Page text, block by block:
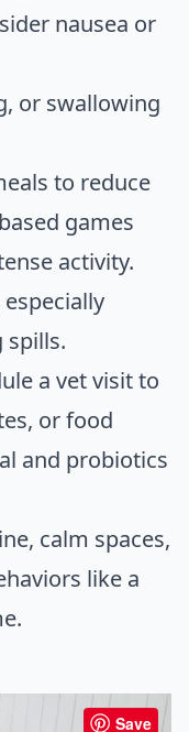
nausea or
or swallowing
to reduce
games
activity.
spills.
a vet visit to
or food
and probiotics
calm spaces,
like a
Save